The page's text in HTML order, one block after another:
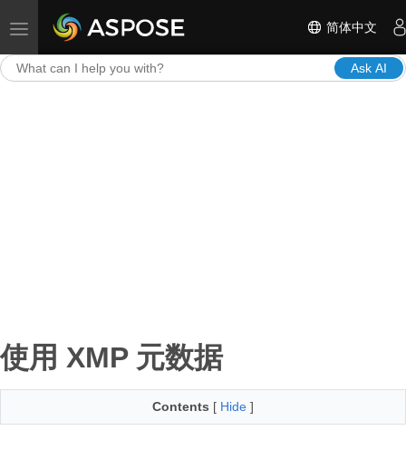
Toggle navigation 简体中文
Ask AI
使用 XMP 元数据
Contents [ Hide ]